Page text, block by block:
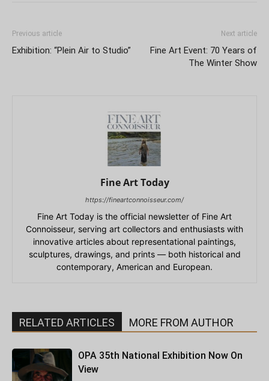
Previous article
Exhibition: “Plein Air to Studio”
Next article
Fine Art Event: 70 Years of
The Winter Show
Fine Art Today
https://fineartconnoisseur.com/
Fine Art Today is the official newsletter of Fine Art
Connoisseur, serving art collectors and enthusiasts with
innovative articles about representational paintings,
sculptures, drawings, and prints — both historical and
contemporary, American and European.
RELATED ARTICLES MORE FROM AUTHOR
OPA 35th National Exhibition Now On
View